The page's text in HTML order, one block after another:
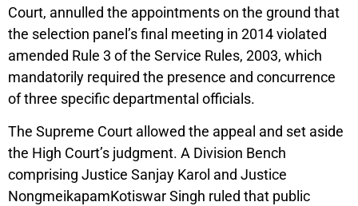
Court, annulled the appointments on the ground that
the selection panel’s final meeting in 2014 violated
amended Rule 3 of the Service Rules, 2003, which
mandatorily required the presence and concurrence
of three specific departmental officials.
The Supreme Court allowed the appeal and set aside
the High Court’s judgment. A Division Bench
comprising Justice Sanjay Karol and Justice
NongmeikapamKotiswar Singh ruled that public